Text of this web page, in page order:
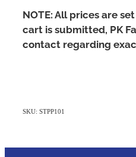
NOTE: All prices are
cart is submitted, PK
contact regarding
SKU: STPP101